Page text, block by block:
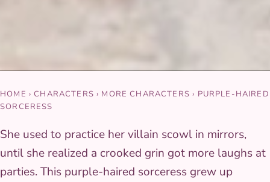
HOME ›CHARACTERS › MORE CHARACTERS › PURPLE-HAIRED
SORCERESS
She used to practice her villain scowl in mirrors,
until she realized a crooked grin got more laughs at
parties. This purple-haired sorceress grew up